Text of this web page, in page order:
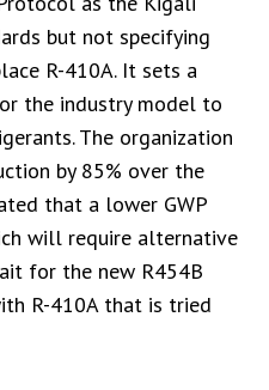
but not specifying
R-410A. It sets a
the industry model to
The organization
by 85% over the
that a lower GWP
will require alternative
for the new R454B
R-410A that is tried